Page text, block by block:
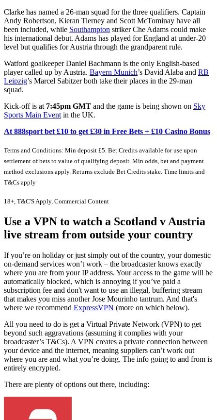
Clarke has named a 26-man squad for the three qualifiers. Captain
Andy Robertson, Kieran Tierney and Scott McTominay have all
been included, while Southampton striker Che Adams could make
his international debut. Adams has played for England at under-20
level but qualifies for Austria through the grandparent rule.
Watford goalkeeper Daniel Bachmann is the only English-based
player called up by Austria. Bayern Munich’s David Alaba and RB
Leipzig’s Marcel Sabitzer both take their places in the 29-man
squad.
Kick-off is at 7:45pm GMT and the game is being shown on Sky
Sports Main Event in the UK.
At 888sport bet £10 to get £30 in Free Bets + £10 Casino Bonus
Terms and Conditions: Min deposit £5. Bet Credits available for use upon
settlement of bets to value of qualifying deposit. Min odds, bet and payment
method exclusions apply. Returns exclude Bet Credits stake. Time limits and
T&Cs apply
18+, T&C'S Apply, Commercial Content
Use a VPN to watch a Scotland v Austria
live stream from outside your country
If you’re on holiday or just simply out of the country, your domestic
on-demand services won’t work – the broadcaster knows exactly
where you are from your IP address. Your access to the game will be
automatically blocked, which is annoying if you’ve paid a
subscription fee and don't want to use an illegal, buffering stream
that makes you miss another Jose Mourinho tantrum. And that's
where we recommend ExpressVPN (more on which below).
All you need to do is get a Virtual Private Network (VPN) to get
beyond such aggravations (assuming it complies with your
broadcaster’s T&Cs). A VPN creates a private connection between
your device and the internet, meaning suppliers can’t work out
where you are and what you’re doing. The info going to and from is
entirely encrypted.
There are plenty of options out there, including: